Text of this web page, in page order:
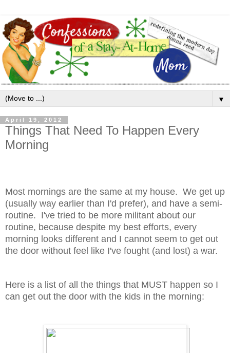
▼
April 19, 2012
Things That Need To Happen Every
Morning
Most mornings are the same at my house. We get up
(usually way earlier than I'd prefer), and have a semi-
routine. I've tried to be more militant about our
routine, because despite my best efforts, every
morning looks different and I cannot seem to get out
the door without feel like I've fought (and lost) a war.
Here is a list of all the things that MUST happen so I
can get out the door with the kids in the morning: